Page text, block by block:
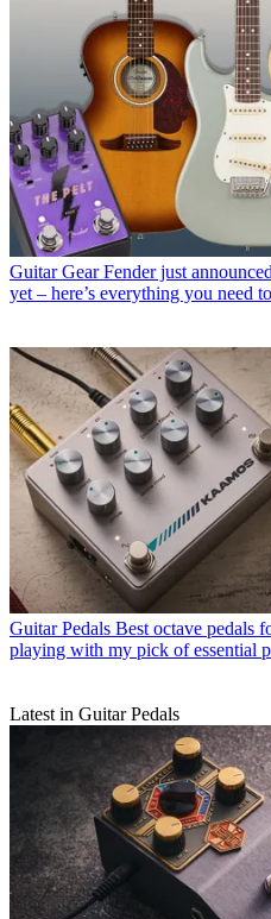
Guitar Gear Fender just
yet – here’s everything you need
Guitar Pedals Best octave pedals
playing with my pick of essential
Latest in Guitar Pedals